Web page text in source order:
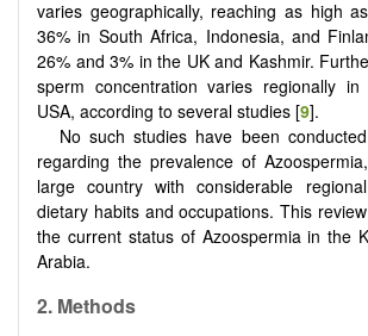
varies geographically, reaching as high
36% in South Africa, Indonesia, and
26% and 3% in the UK and Kashmir.
sperm concentration varies regionally
USA, according to several studies [9].
No such studies have been
regarding the prevalence of
large country with considerable
dietary habits and occupations. This
the current status of Azoospermia in the
Arabia.
2. Methods